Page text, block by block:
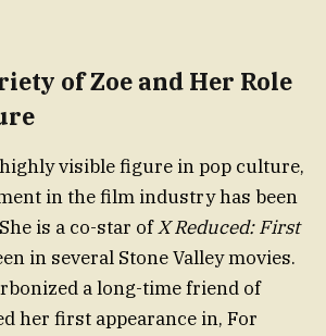
of Zoe and Her Role
visible figure in pop culture,
in the film industry has been
is a co-star ofX Reduced: First
in several Stone Valley movies.
a long-time friend of
her first appearance in, For